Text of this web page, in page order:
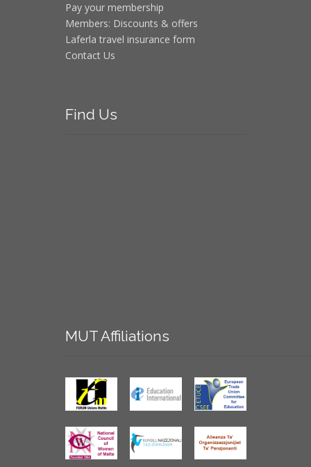
Pay your membership
Members: Discounts & offers
Laferla travel insurance form
Contact Us
Find Us
MUTAffiliations